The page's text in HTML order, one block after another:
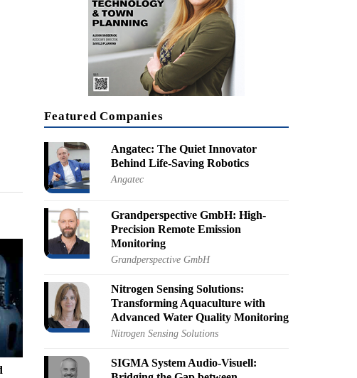
Corporate SVP for Innovation, LG Electronics
Featured Companies
Angatec: The Quiet Innovator
Behind Life-Saving Robotics
Angatec
Grandperspective GmbH: High-
Precision Remote Emission
Monitoring
Grandperspective GmbH
Nitrogen Sensing Solutions:
Transforming Aquaculture with
Advanced Water Quality Monitoring
Nitrogen Sensing Solutions
SIGMA System Audio-Visuell: